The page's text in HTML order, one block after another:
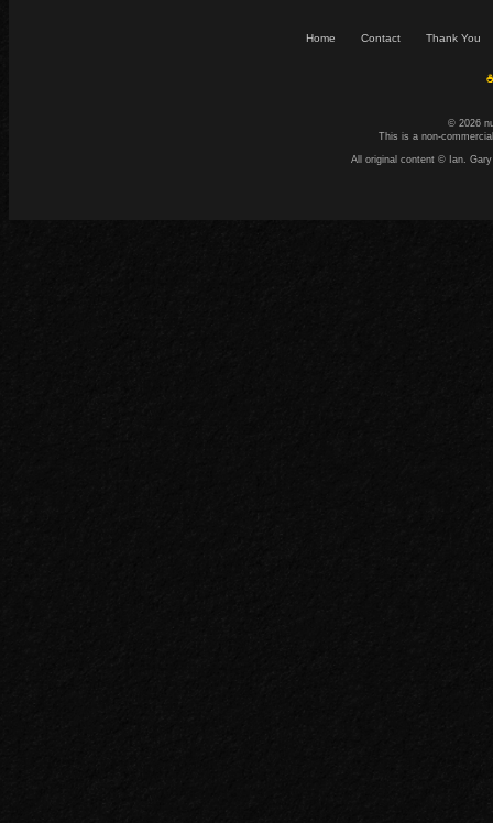
Home Contact Thank You
© 2026
This is a non-
All original content © Ian.